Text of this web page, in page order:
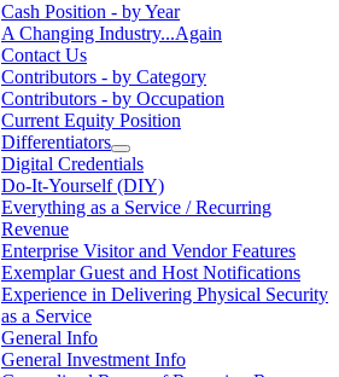
Cash Position - by Year
A Changing Industry...Again
Contact Us
Contributors - by Category
Contributors - by Occupation
Current Equity Position
Differentiators
Digital Credentials
Do-It-Yourself (DIY)
Everything as a Service / Recurring
Revenue
Enterprise Visitor and Vendor Features
Exemplar Guest and Host Notifications
Experience in Delivering Physical Security
as a Service
General Info
General Investment Info